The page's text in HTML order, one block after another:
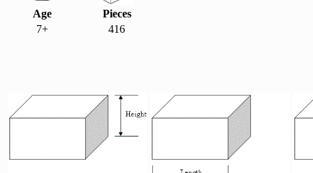
Age
Pieces
7+
416